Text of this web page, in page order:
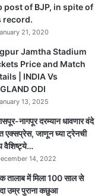
post of BJP, in spite of
record.
21, 2020
Jamtha Stadium
Price and Match
| INDIA Vs
ODI
13, 2025
नागपूर दरम्यान धावणार वंदे
एक्सप्रेस, जाणून घ्या ट्रेनची
वैशिष्ट्ये…
14, 2022
तालाब में मिला 100 साल से
उम्र पुराना कछुआ